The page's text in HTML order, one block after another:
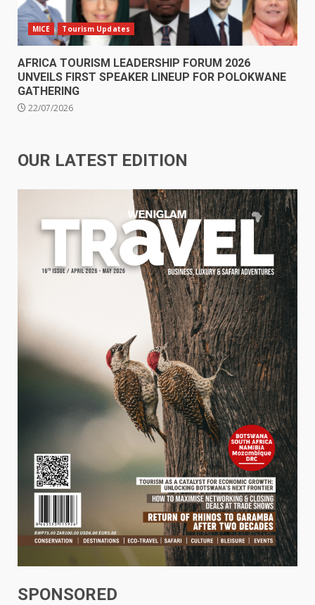
MICE Tourism Updates
AFRICA TOURISM LEADERSHIP FORUM 2026
UNVEILS FIRST SPEAKER LINEUP FOR POLOKWANE
GATHERING
22/07/2026
OUR LATEST EDITION
SPONSORED